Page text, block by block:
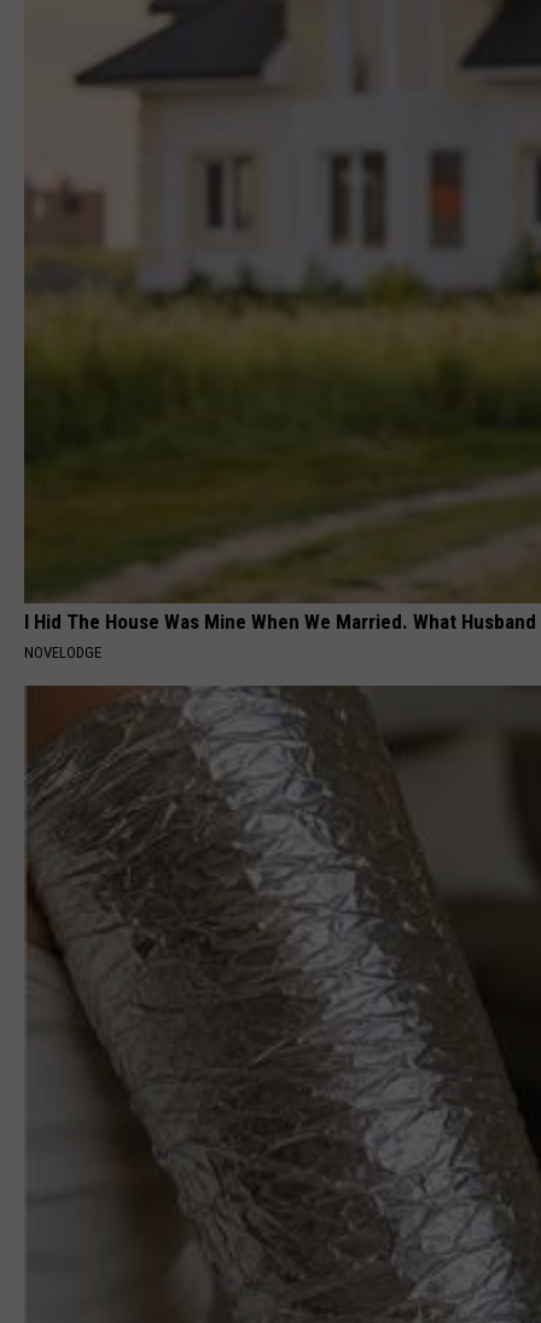
I Hid The House Was Mine When We Married. What
NOVELODGE